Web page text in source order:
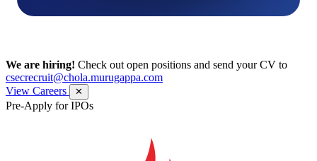
We are hiring! Check out open positions and send your CV to
csecrecruit@chola.murugappa.com
View Careers
✕
Pre-Apply for IPOs